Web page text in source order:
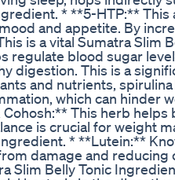
* **5-HTP:** This
and appetite. By
is a vital Sumatra Slim
regulate blood sugar
digestion. This is a
and nutrients,
which can hinder
This herb helps
is crucial for weight
* **Lutein:**
damage and reducing
Slim Belly Tonic